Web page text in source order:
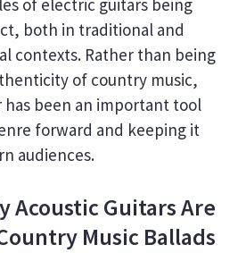
both in traditional and
contexts. Rather than being
of country music,
been an important tool
forward and keeping it
audiences.
Acoustic Guitars Are
Music Ballads